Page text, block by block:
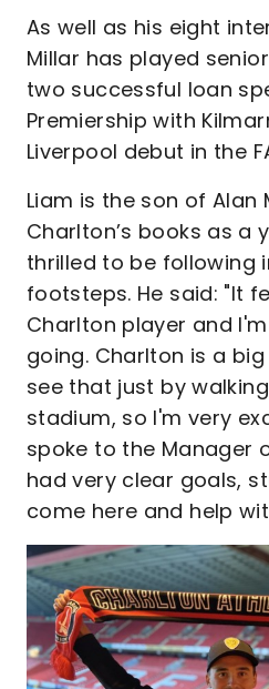
As well as his eight
Millar has played
two successful loan
Premiership with
Liverpool debut in the
Liam is the son of Alan
Charlton’s books as a
thrilled to be following
footsteps. He said: "It
Charlton player and
going. Charlton is a
see that just by
stadium, so I'm very
spoke to the Manager
had very clear goals,
come here and help